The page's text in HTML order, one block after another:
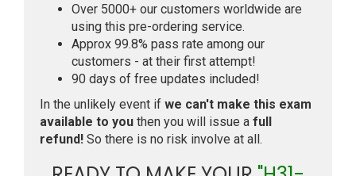
Over 5000+ our customers worldwide are
using this pre-ordering service.
Approx 99.8% pass rate among our
customers - at their first attempt!
90 days of free updates included!
In the unlikely event if we can't make this exam
available to you then you will issue a full
refund! So there is no risk involve at all.